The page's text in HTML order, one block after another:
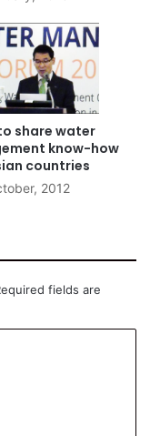
share water
know-how
countries
2012
fields are